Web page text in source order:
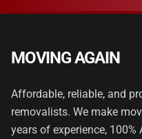
MOVING AGAIN
Affordable, reliable, and
removalists. We make
years of experience,